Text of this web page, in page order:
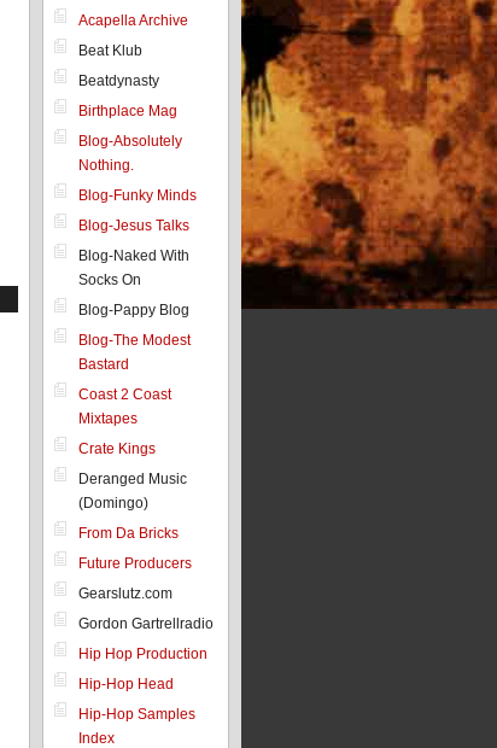
Acapella Archive
Beat Klub
Beatdynasty
Birthplace Mag
Blog-Absolutely
Nothing.
Blog-Funky Minds
Blog-Jesus Talks
Blog-Naked With
Socks On
Blog-Pappy Blog
Blog-The Modest
Bastard
Coast 2 Coast
Mixtapes
Crate Kings
Deranged Music
(Domingo)
From Da Bricks
Future Producers
Gearslutz.com
Gordon Gartrellradio
Hip Hop Production
Hip-Hop Head
Hip-Hop Samples
Index